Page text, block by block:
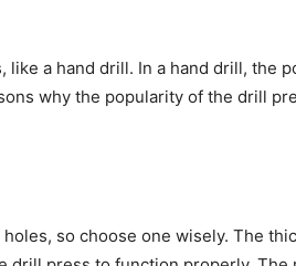
a hand drill. In a hand drill, the
why the popularity of the drill
so choose one wisely. The